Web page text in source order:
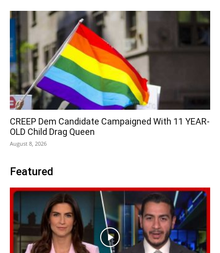
CREEP Dem Candidate Campaigned With 11 YEAR-
OLD Child Drag Queen
August 8, 2026
Featured